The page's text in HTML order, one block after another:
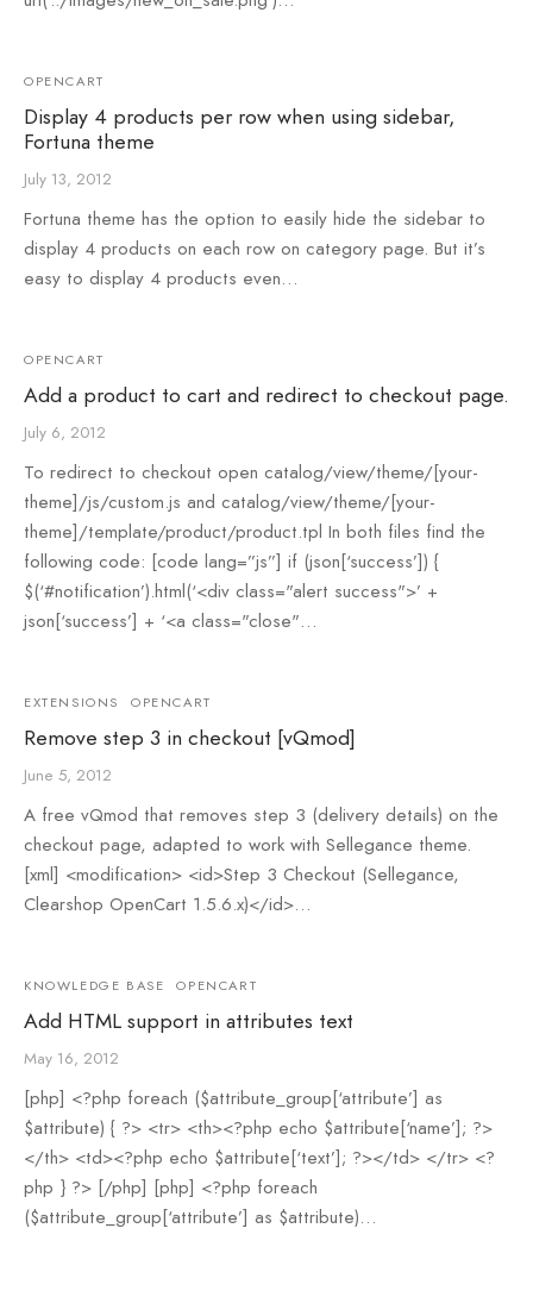
OPENCART
Display 4 products per row when using sidebar,
Fortuna theme
July 13, 2012
Fortuna theme has the option to easily hide the sidebar to
display 4 products on each row on category page. But it’s
easy to display 4 products even…
OPENCART
Add a product to cart and redirect to checkout page.
July 6, 2012
To redirect to checkout open catalog/view/theme/[your-
theme]/js/custom.js and catalog/view/theme/[your-
theme]/template/product/product.tpl In both files find the
following code: [code lang=”js”] if (json[‘success’]) {
$(‘#notification’).html(‘<div class="alert success">’ +
json[‘success’] + ‘<a class="close"…
EXTENSIONS OPENCART
Remove step 3 in checkout [vQmod]
June 5, 2012
A free vQmod that removes step 3 (delivery details) on the
checkout page, adapted to work with Sellegance theme.
[xml] <modification> <id>Step 3 Checkout (Sellegance,
Clearshop OpenCart 1.5.6.x)</id>…
KNOWLEDGE BASE OPENCART
Add HTML support in attributes text
May 16, 2012
[php] <?php foreach ($attribute_group[‘attribute’] as
$attribute) { ?> <tr> <th><?php echo $attribute[‘name’]; ?>
</th> <td><?php echo $attribute[‘text’]; ?></td> </tr> <?
php } ?> [/php] [php] <?php foreach
($attribute_group[‘attribute’] as $attribute)…